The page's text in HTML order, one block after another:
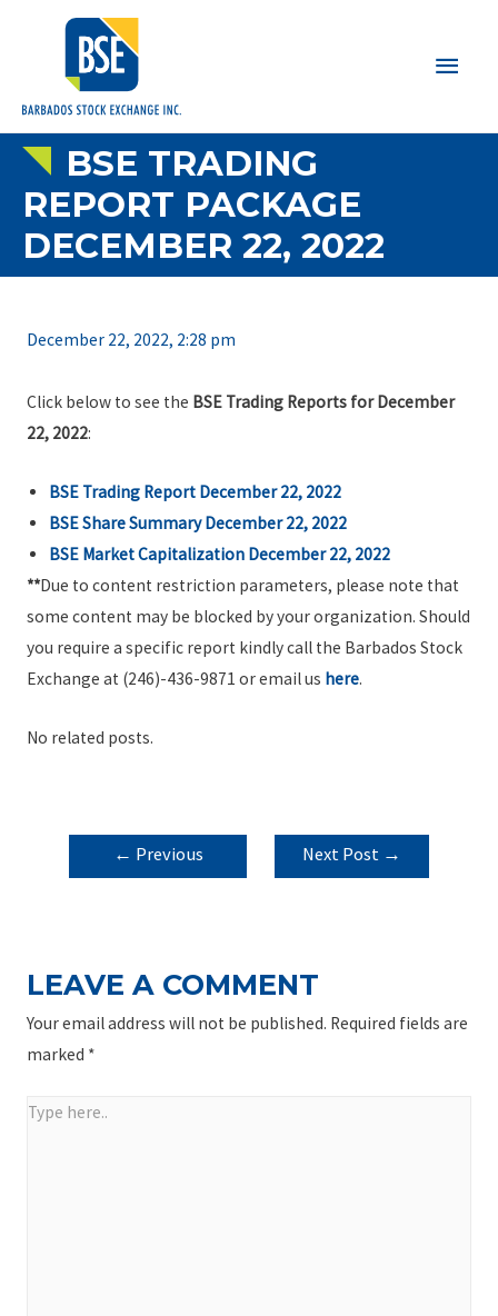
Main
BSE TRADING
REPORT PACKAGE
DECEMBER 22, 2022
December 22, 2022, 2:28 pm
Click below to see the BSE Trading Reports for December
22, 2022:
BSE Trading Report December 22, 2022
BSE Share Summary December 22, 2022
BSE Market Capitalization December 22, 2022
**Due to content restriction parameters, please note that
some content may be blocked by your organization. Should
you require a specific report kindly call the Barbados Stock
Exchange at (246)-436-9871 or email us here.
No related posts.
POST
NAVIGATION
← Previous
Next Post →
LEAVE A COMMENT
Your email address will not be published. Required fields are
marked *
Type